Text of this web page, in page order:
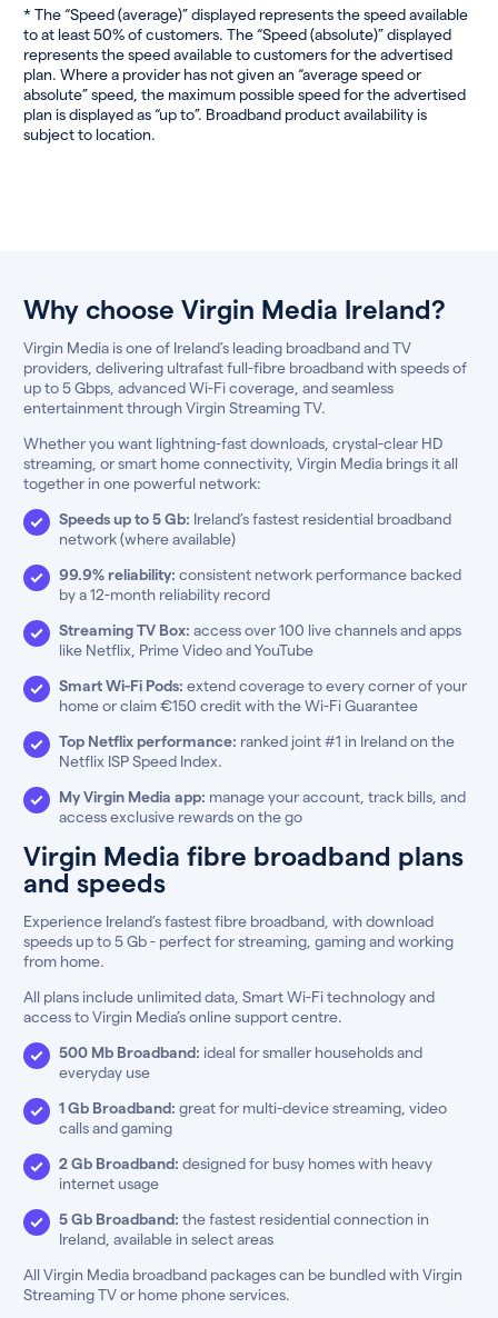
* The “Speed (average)” displayed represents the speed available
to at least 50% of customers. The “Speed (absolute)” displayed
represents the speed available to customers for the advertised
plan. Where a provider has not given an “average speed or
absolute” speed, the maximum possible speed for the advertised
plan is displayed as “up to”. Broadband product availability is
subject to location.
Why choose Virgin Media Ireland?
Virgin Media is one of Ireland’s leading broadband and TV
providers, delivering ultrafast full-fibre broadband with speeds of
up to 5 Gbps, advanced Wi-Fi coverage, and seamless
entertainment through Virgin Streaming TV.
Whether you want lightning-fast downloads, crystal-clear HD
streaming, or smart home connectivity, Virgin Media brings it all
together in one powerful network:
Speeds up to 5 Gb: Ireland’s fastest residential broadband
network (where available)
99.9% reliability: consistent network performance backed
by a 12-month reliability record
Streaming TV Box: access over 100 live channels and apps
like Netflix, Prime Video and YouTube
Smart Wi-Fi Pods: extend coverage to every corner of your
home or claim €150 credit with the Wi-Fi Guarantee
Top Netflix performance: ranked joint #1 in Ireland on the
Netflix ISP Speed Index.
My Virgin Media app: manage your account, track bills, and
access exclusive rewards on the go
Virgin Media fibre broadband plans
and speeds
Experience Ireland’s fastest fibre broadband, with download
speeds up to 5 Gb - perfect for streaming, gaming and working
from home.
All plans include unlimited data, Smart Wi-Fi technology and
access to Virgin Media’s online support centre.
500 Mb Broadband: ideal for smaller households and
everyday use
1 Gb Broadband: great for multi-device streaming, video
calls and gaming
2 Gb Broadband: designed for busy homes with heavy
internet usage
5 Gb Broadband: the fastest residential connection in
Ireland, available in select areas
All Virgin Media broadband packages can be bundled with Virgin
Streaming TV or home phone services.